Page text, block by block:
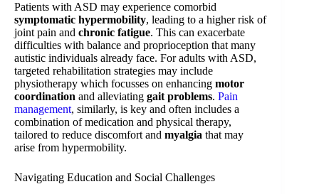
Patients with ASD may experience comorbid
symptomatic hypermobility, leading to a higher risk of
joint pain and chronic fatigue. This can exacerbate
difficulties with balance and proprioception that many
autistic individuals already face. For adults with ASD,
targeted rehabilitation strategies may include
physiotherapy which focusses on enhancing motor
coordination and alleviating gait problems. Pain
management, similarly, is key and often includes a
combination of medication and physical therapy,
tailored to reduce discomfort and myalgia that may
arise from hypermobility.
Navigating Education and Social Challenges